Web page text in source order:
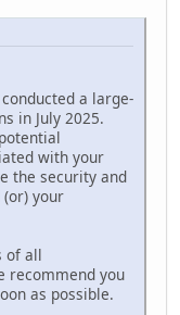
a large-
in July 2025.
with your
the security and
your
of all
recommend you
as possible.